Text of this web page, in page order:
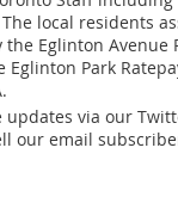
important project.
local businesses
attended on
M.P. (St.
comments
Report for
local residents
Eglinton Avenue
Eglinton Park
via our
our email